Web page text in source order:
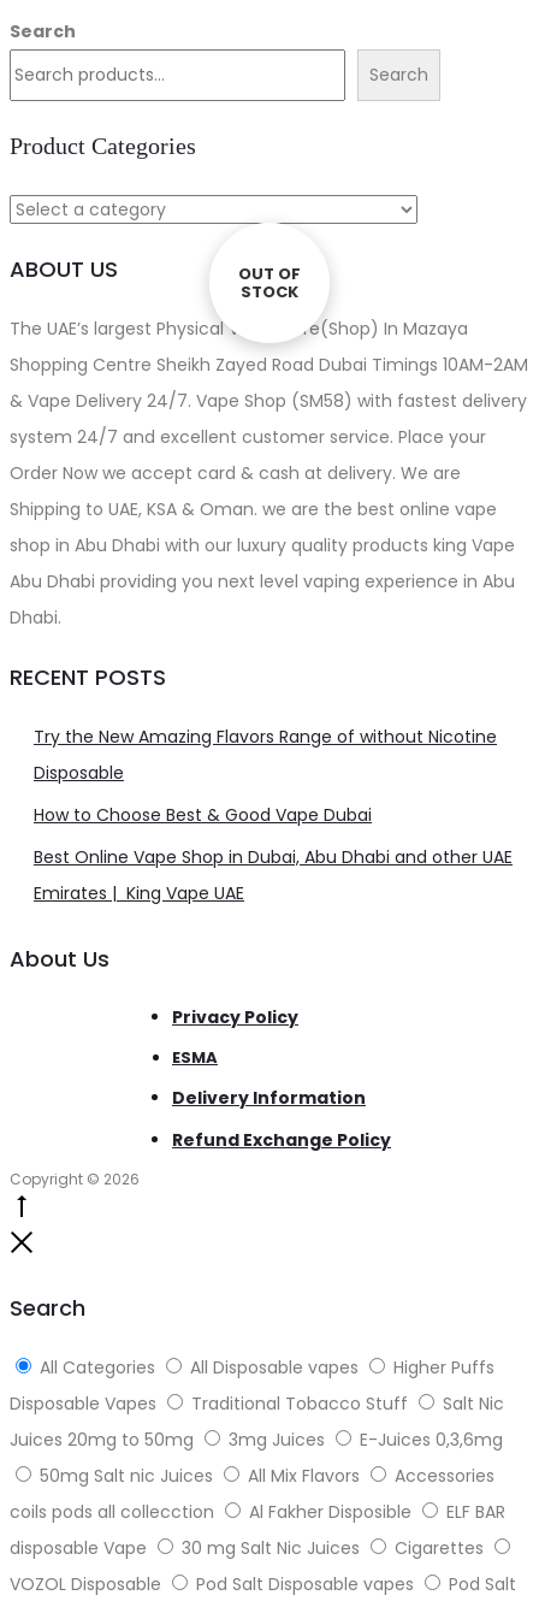
OUT OF
STOCK
OUT OF
STOCK
د.إ110.00.
د.إ100.00.
Search
Search
Product Categories
ABOUT US
The UAE’s largest Physical Vape store(Shop) In Mazaya
Shopping Centre Sheikh Zayed Road Dubai Timings 10AM-2AM
& Vape Delivery 24/7. Vape Shop (SM58) with fastest delivery
system 24/7 and excellent customer service. Place your
Order Now we accept card & cash at delivery. We are
Shipping to UAE, KSA & Oman. we are the best online vape
shop in Abu Dhabi with our luxury quality products king Vape
Abu Dhabi providing you next level vaping experience in Abu
Dhabi.
RECENT POSTS
Try the New Amazing Flavors Range of without Nicotine
Disposable
How to Choose Best & Good Vape Dubai
Best Online Vape Shop in Dubai, Abu Dhabi and other UAE
Emirates | King Vape UAE
About Us
Privacy Policy
ESMA
Delivery Information
Refund Exchange Policy
Copyright © 2026
Search
All Categories All Disposable vapes
Higher Puffs
Disposable Vapes
Traditional Tobacco Stuff
Salt Nic
Juices 20mg to 50mg
3mg Juices
E-Juices 0,3,6mg
50mg Salt nic Juices
All Mix Flavors
Accessories
coils pods all collecction
Al Fakher Disposible
ELF BAR
disposable Vape
30 mg Salt Nic Juices
Cigarettes
VOZOL Disposable
Pod Salt Disposable vapes
Pod Salt